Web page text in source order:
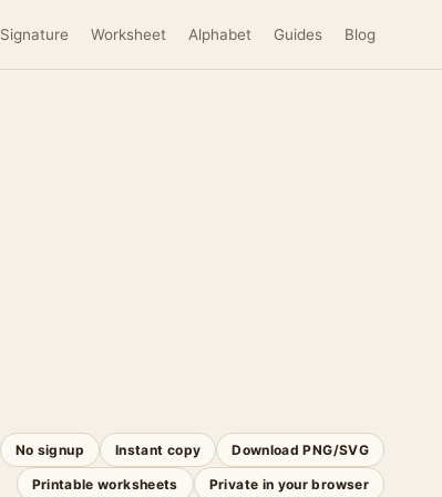
Signature Worksheet Alphabet Guides Blog
No signup Instant copy Download PNG/SVG
Printable worksheets Private in your browser